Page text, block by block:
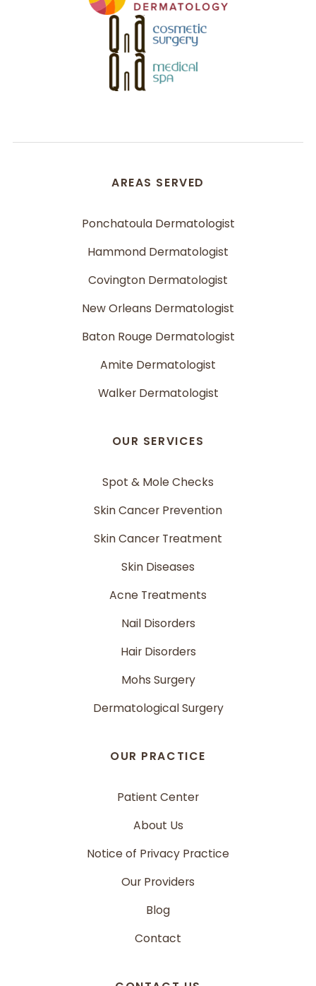
AREAS SERVED
Ponchatoula Dermatologist
Hammond Dermatologist
Covington Dermatologist
New Orleans Dermatologist
Baton Rouge Dermatologist
Amite Dermatologist
Walker Dermatologist
OUR SERVICES
Spot & Mole Checks
Skin Cancer Prevention
Skin Cancer Treatment
Skin Diseases
Acne Treatments
Nail Disorders
Hair Disorders
Mohs Surgery
Dermatological Surgery
OUR PRACTICE
Patient Center
About Us
Notice of Privacy Practice
Our Providers
Blog
Contact